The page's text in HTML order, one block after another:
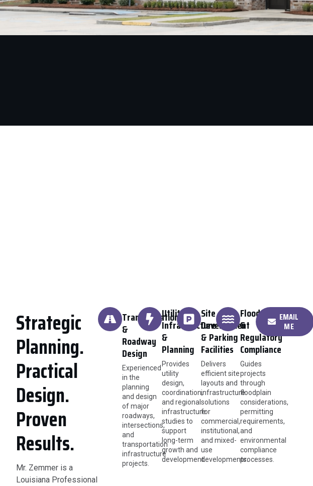
Strategic
Planning.
Practical
Design.
Proven
Results.
Mr. Zemmer is a
Louisiana Professional
Transportation
&
Roadway
Design
Experienced
in the
planning
and design
of major
roadways,
intersections,
and
transportation
infrastructure
projects.
Utility
Infrastructure
&
Planning
Provides
utility
design,
coordination,
and regional
infrastructure
studies to
support
long-term
growth and
development.
Site
Development
& Parking
Facilities
Delivers
efficient site
layouts and
infrastructure
solutions
for
commercial,
institutional,
and mixed-
use
developments.
Floodplain
&
Regulatory
Compliance
Guides
projects
through
floodplain
considerations,
permitting
requirements,
and
environmental
compliance
processes.
EMAIL
ME